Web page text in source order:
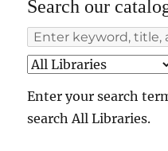
Search our
Enter your search
search All Libraries.